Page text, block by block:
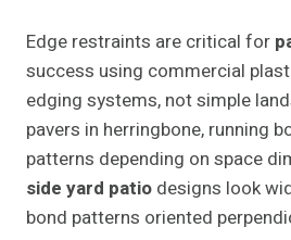
Edge restraints are critical for
success using commercial
edging systems, not simple
pavers in herringbone, running
patterns depending on space
side yard patio designs look
bond patterns oriented